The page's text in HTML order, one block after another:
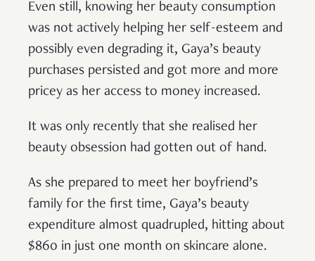
Even still, knowing her beauty consumption
was not actively helping her self-esteem and
possibly even degrading it, Gaya’s beauty
purchases persisted and got more and more
pricey as her access to money increased.
It was only recently that she realised her
beauty obsession had gotten out of hand.
As she prepared to meet her boyfriend’s
family for the first time, Gaya’s beauty
expenditure almost quadrupled, hitting about
$860 in just one month on skincare alone.